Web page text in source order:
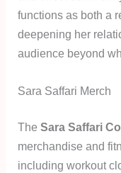
functions as both a
deepening her
audience beyond
Sara Saffari Merch
TheSara Saffari
merchandise and
including workout